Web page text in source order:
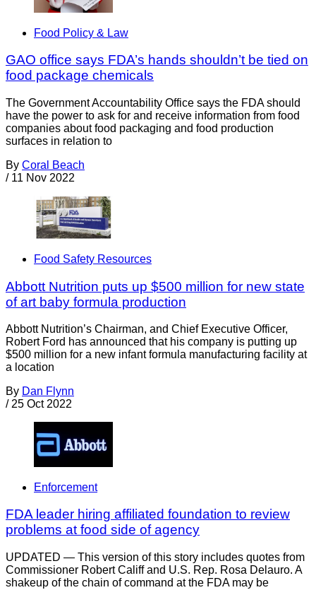
Food Policy & Law
GAO office says FDA’s hands shouldn’t be tied on
food package chemicals
The Government Accountability Office says the FDA should
have the power to ask for and receive information from food
companies about food packaging and food production
surfaces in relation to
By Coral Beach
/ 11 Nov 2022
Food Safety Resources
Abbott Nutrition puts up $500 million for new state
of art baby formula production
Abbott Nutrition’s Chairman, and Chief Executive Officer,
Robert Ford has announced that his company is putting up
$500 million for a new infant formula manufacturing facility at
a location
By Dan Flynn
/ 25 Oct 2022
Enforcement
FDA leader hiring affiliated foundation to review
problems at food side of agency
UPDATED — This version of this story includes quotes from
Commissioner Robert Califf and U.S. Rep. Rosa Delauro. A
shakeup of the chain of command at the FDA may be